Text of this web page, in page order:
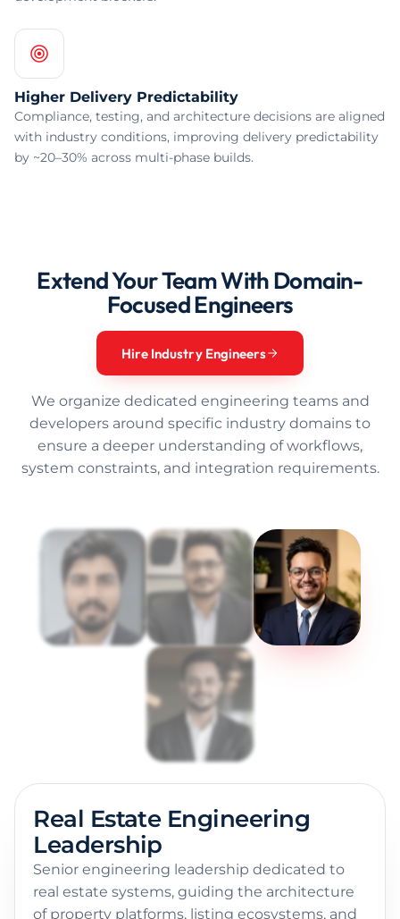
Higher Delivery Predictability
Compliance, testing, and architecture decisions are aligned
with industry conditions, improving delivery predictability
Extend Your Team With Domain-
Focused Engineers
We organize dedicated engineering teams and
developers around specific industry domains to
ensure a deeper understanding of workflows,
Real Estate Engineering
Leadership
Senior engineering leadership dedicated to
real estate systems, guiding the architecture